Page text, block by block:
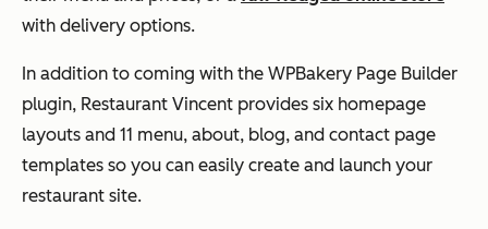
with delivery options.
In addition to coming with the WPBakery Page Builder
plugin, Restaurant Vincent provides six homepage
layouts and 11 menu, about, blog, and contact page
templates so you can easily create and launch your
restaurant site.